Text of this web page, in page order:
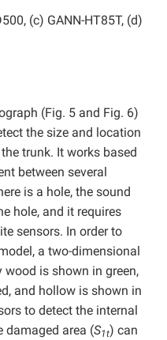
(c) GANN-HT85T, (d)
(Fig. 5 and Fig. 6)
the size and location
trunk. It works based
between several
is a hole, the sound
hole, and it requires
sensors. In order to
a two-dimensional
is shown in green,
and hollow is shown in
to detect the internal
damaged area (S1t) can